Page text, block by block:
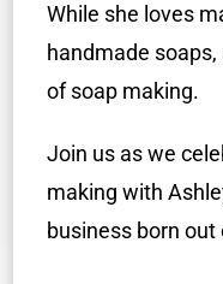
While she loves
handmade
of soap making.
Join us as we
making with
business born out